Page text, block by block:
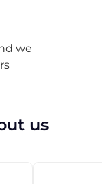
we
us